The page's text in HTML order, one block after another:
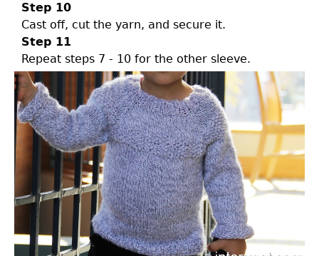
Step 10
Cast off, cut the yarn, and secure it.
Step 11
Repeat steps 7 - 10 for the other sleeve.